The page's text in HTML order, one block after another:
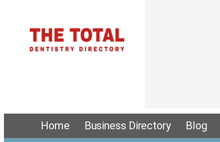
Home Business Directory Blog